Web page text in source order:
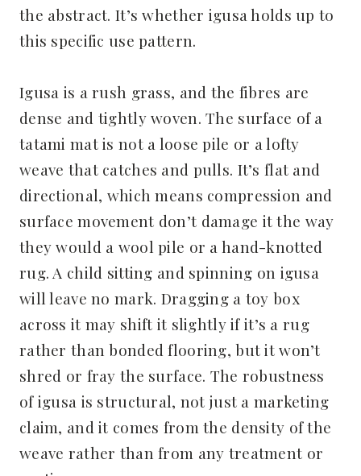
the abstract. It’s whether igusa holds up to
this specific use pattern.
Igusa is a rush grass, and the fibres are
dense and tightly woven. The surface of a
tatami mat is not a loose pile or a lofty
weave that catches and pulls. It’s flat and
directional, which means compression and
surface movement don’t damage it the way
they would a wool pile or a hand-knotted
rug. A child sitting and spinning on igusa
will leave no mark. Dragging a toy box
across it may shift it slightly if it’s a rug
rather than bonded flooring, but it won’t
shred or fray the surface. The robustness
of igusa is structural, not just a marketing
claim, and it comes from the density of the
weave rather than from any treatment or